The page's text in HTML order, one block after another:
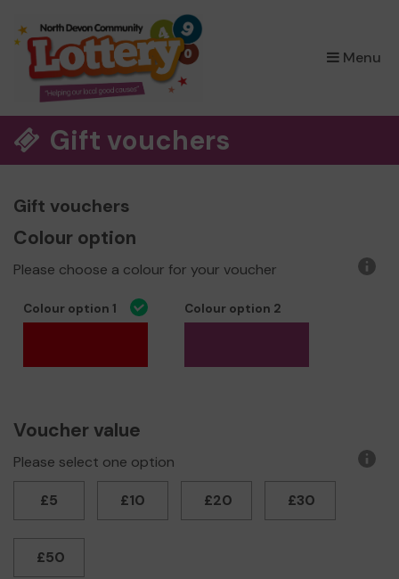
Menu
Gift vouchers
Gift vouchers
Colour option
Please choose a colour for your voucher
More
Colour option 1 Colour option 2
Voucher value
Please select one option
More
£5 £10 £20 £30
£50